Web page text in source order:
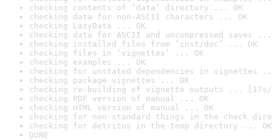
checking contents of ‘data’ directory ... OK
checking data for non-ASCII characters ... OK
checking LazyData ... OK
checking data for ASCII and uncompressed saves ...
checking installed files from ‘inst/doc’ ... OK
checking files in ‘vignettes’ ... OK
checking examples ... OK
checking for unstated dependencies in vignettes
checking package vignettes ... OK
checking re-building of vignette outputs ... [17s/
checking PDF version of manual ... OK
checking HTML version of manual ... OK
checking for non-standard things in the check
checking for detritus in the temp directory ... OK
DONE